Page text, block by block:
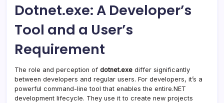
Dotnet.exe: A Developer’s
Tool and a User’s
Requirement
The role and perception of dotnet.exe differ significantly
between developers and regular users. For developers, it’s a
powerful command-line tool that enables the entire.NET
development lifecycle. They use it to create new projects